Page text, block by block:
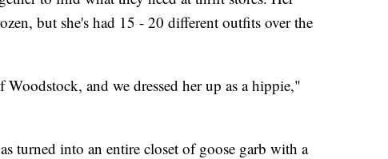
but she's had 15 - 20 different outfits over the
and we dressed her up as a hippie,"
turned into an entire closet of goose garb with a